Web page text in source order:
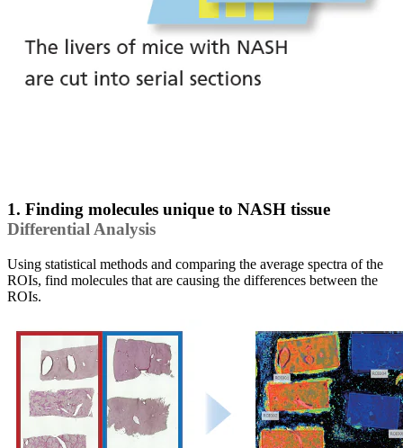
1. Finding molecules unique to NASH tissue
Differential Analysis
Using statistical methods and comparing the average spectra of the
ROIs, find molecules that are causing the differences between the
ROIs.